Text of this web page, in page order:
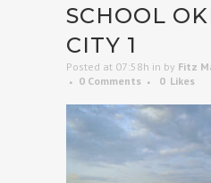
SCHOOL
CITY 1
Posted at 07:58h in by Fitz
0 Comments
0 Likes